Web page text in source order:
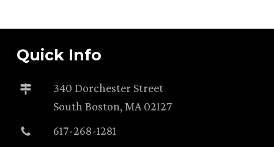
Quick Info
340 Dorchester Street
South Boston, MA 02127
617-268-1281